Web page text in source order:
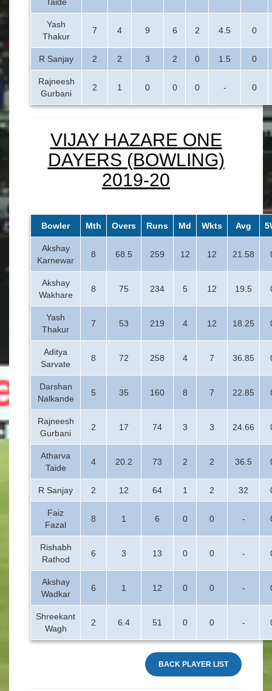
Yash
Thakur
7 4 9 6 2 4.5 0
R Sanjay 2 2 3 2 0 1.5 0
Rajneesh
Gurbani
2 1 0 0 0 - 0
VIJAY HAZARE ONE
DAYERS (BOWLING)
2019-20
Bowler Mth Overs Runs Md Wkts Avg
Akshay
Karnewar
8 68.5 259 12 12 21.58
Akshay
Wakhare
8 75 234 5 12 19.5
Yash
Thakur
7 53 219 4 12 18.25
Aditya
Sarvate
8 72 258 4 7 36.85
Darshan
Nalkande
5 35 160 8 7 22.85
Rajneesh
Gurbani
2 17 74 3 3 24.66
Atharva
Taide
4 20.2 73 2 2 36.5
R Sanjay 2 12 64 1 2 32
Faiz
Fazal
8 1 6 0 0 -
Rishabh
Rathod
6 3 13 0 0 -
Akshay
Wadkar
6 1 12 0 0 -
Shreekant
Wagh
2 6.4 51 0 0 -
BACK PLAYER LIST